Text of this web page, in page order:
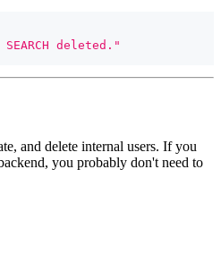
deleted."
and delete internal users. If you
you probably don't need to